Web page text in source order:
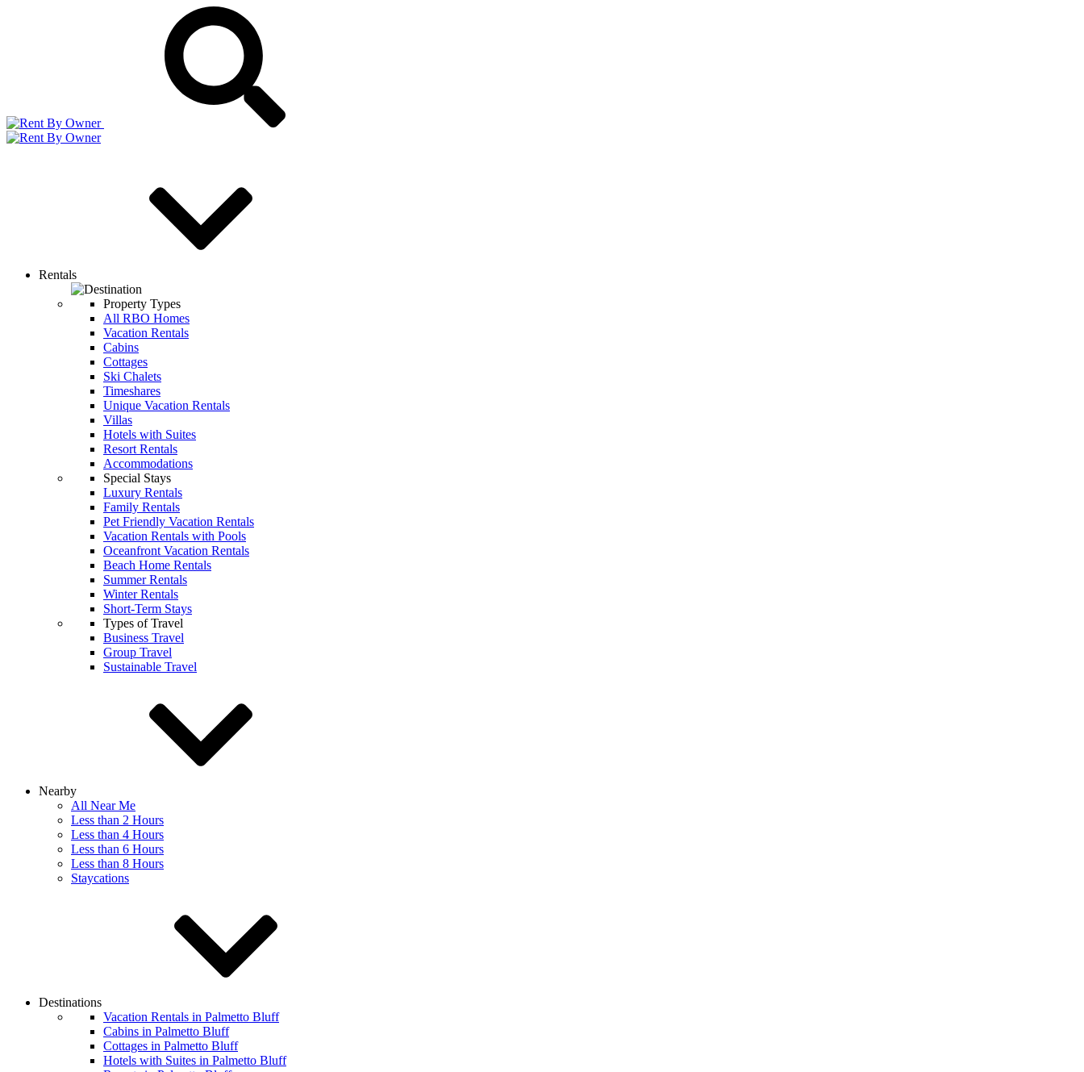
Rentals
Property Types
All RBO Homes
Vacation Rentals
Cabins
Cottages
Ski Chalets
Timeshares
Unique Vacation Rentals
Villas
Hotels with Suites
Resort Rentals
Accommodations
Special Stays
Luxury Rentals
Family Rentals
Pet Friendly Vacation Rentals
Vacation Rentals with Pools
Oceanfront Vacation Rentals
Beach Home Rentals
Summer Rentals
Winter Rentals
Short-Term Stays
Types of Travel
Business Travel
Group Travel
Sustainable Travel
Nearby
All Near Me
Less than 2 Hours
Less than 4 Hours
Less than 6 Hours
Less than 8 Hours
Staycations
Destinations
Vacation Rentals in Palmetto Bluff
Cabins in Palmetto Bluff
Cottages in Palmetto Bluff
Hotels with Suites in Palmetto Bluff